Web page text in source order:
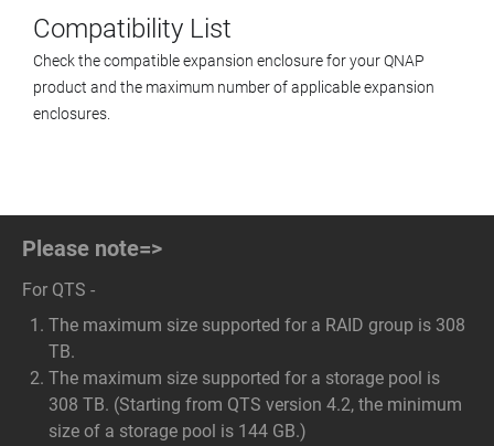
Compatibility List
Check the compatible expansion enclosure for your QNAP
product and the maximum number of applicable expansion
enclosures.
Please note=>
For QTS -
The maximum size supported for a RAID group is 308
TB.
The maximum size supported for a storage pool is
308 TB. (Starting from QTS version 4.2, the minimum
size of a storage pool is 144 GB.)